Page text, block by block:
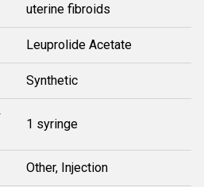
uterine fibroids
Leuprolide Acetate
Synthetic
1 syringe
Other, Injection